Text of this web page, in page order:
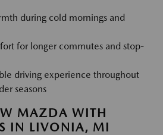
during cold mornings and
for longer commutes and stop-
driving experience throughout
seasons
MAZDA WITH
IN LIVONIA, MI